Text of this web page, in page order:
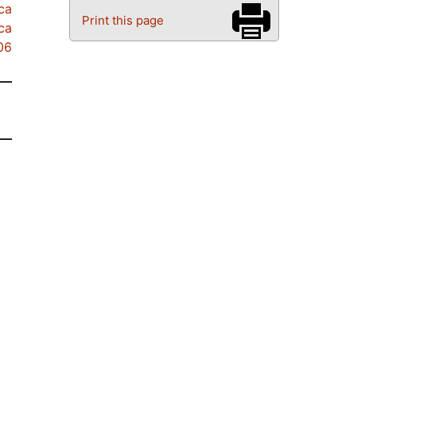
Print this page